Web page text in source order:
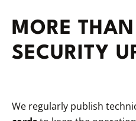
MORE
SECURITY
We regularly publish